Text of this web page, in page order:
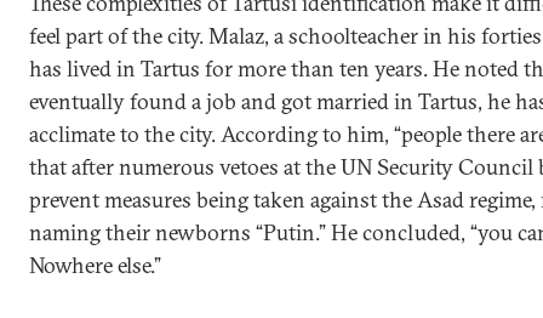
feel part of the city. Malaz, a schoolteacher in his
has lived in Tartus for more than ten years. He noted
eventually found a job and got married in Tartus, he
acclimate to the city. According to him, “people there
that after numerous vetoes at the UN Security Council
prevent measures being taken against the Asad
naming their newborns “Putin.” He concluded, “you
Nowhere else.”